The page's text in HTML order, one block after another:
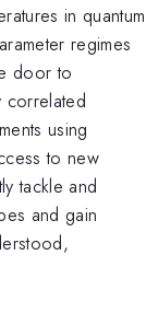
in quantum
regimes
door to
using
to new
tackle and
and gain